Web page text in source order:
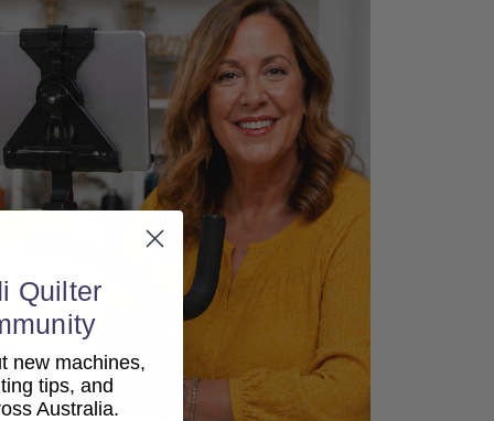
Quilter
new machines,
tips, and
Australia.